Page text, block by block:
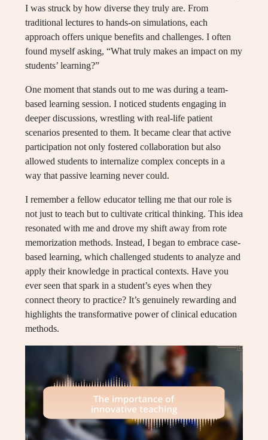
I was struck by how diverse they truly are. From
traditional lectures to hands-on simulations, each
approach offers unique benefits and challenges. I often
found myself asking, “What truly makes an impact on my
students’ learning?”
One moment that stands out to me was during a team-
based learning session. I noticed students engaging in
deeper discussions, wrestling with real-life patient
scenarios presented to them. It became clear that active
participation not only fostered collaboration but also
allowed students to internalize complex concepts in a
way that passive learning never could.
I remember a fellow educator telling me that our role is
not just to teach but to cultivate critical thinking. This idea
resonated with me and drove my shift away from rote
memorization methods. Instead, I began to embrace case-
based learning, which challenged students to analyze and
apply their knowledge in practical contexts. Have you
ever seen that spark in a student’s eyes when they
connect theory to practice? It’s genuinely rewarding and
highlights the transformative power of clinical education
methods.